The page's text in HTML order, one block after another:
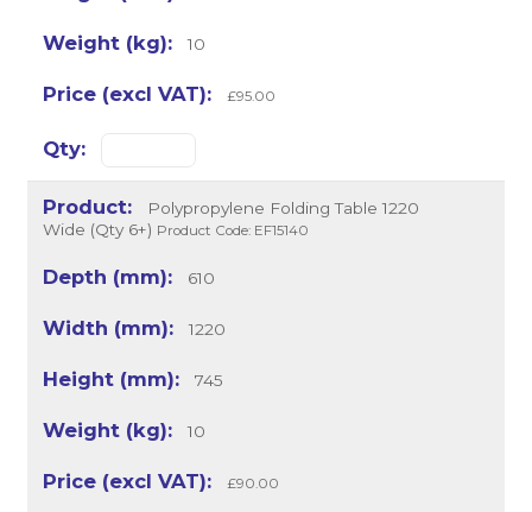
10
£95.00
Polypropylene Folding Table 1220
Wide (Qty 6+) Product Code: EF15140
610
1220
745
10
£90.00